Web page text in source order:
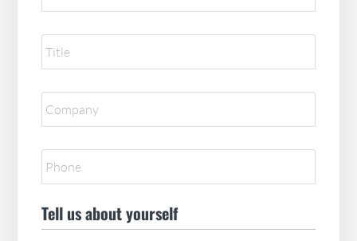
Reference
title
Reference
Company
Reference
Phone
Tell us about yourself